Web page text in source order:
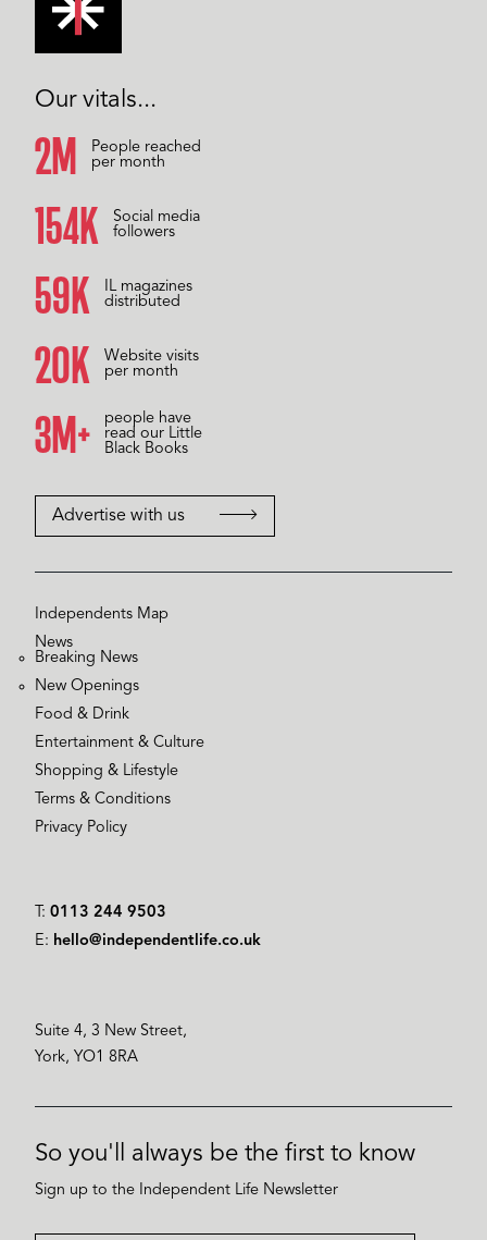
Our vitals...
2M
People reached
per month
157K
Social media
followers
60K
IL magazines
distributed
20K
Website visits
per month
3M+
people have
read our Little
Black Books
Advertise with us
Independents Map
News
Breaking News
New Openings
Food & Drink
Entertainment & Culture
Shopping & Lifestyle
Terms & Conditions
Privacy Policy
T: 0113 244 9503
E: hello@independentlife.co.uk
Suite 4, 3 New Street,
York, YO1 8RA
So you'll always be the first to know
Sign up to the Independent Life Newsletter